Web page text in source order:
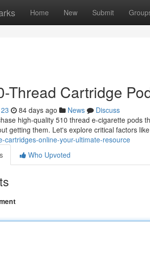
Home New Submit
Thread Cartridge
84 days ago News
Discuss
high-quality 510 thread e-cigarette pods
getting them. Let's explore critical factors like
cartridges-online-your-ultimate-resource
Who Upvoted